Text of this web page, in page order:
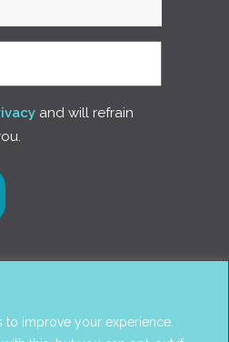
to improve your experience.
and will refrain